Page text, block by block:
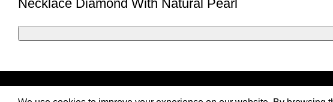
Necklace Diamond With Natural Pearl